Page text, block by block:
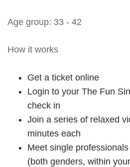
Age group: 33 - 42
How it works
Get a ticket online
Login to your The Fun
check in
Join a series of relaxed
minutes each
Meet single
(both genders, within